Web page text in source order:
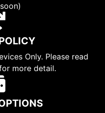
Only. Please read
more detail.